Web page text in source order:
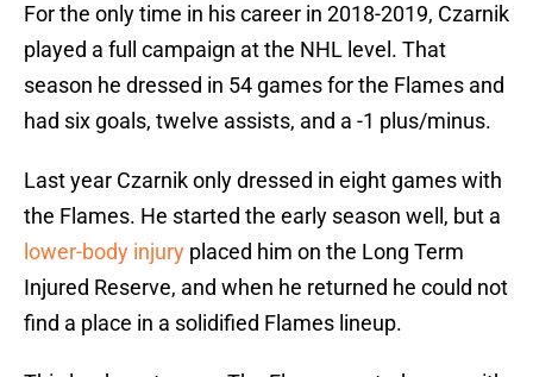
For the only time in his career in 2018-2019, Czarnik
played a full campaign at the NHL level. That
season he dressed in 54 games for the Flames and
had six goals, twelve assists, and a -1 plus/minus.
Last year Czarnik only dressed in eight games with
the Flames. He started the early season well, but a
lower-body injury placed him on the Long Term
Injured Reserve, and when he returned he could not
find a place in a solidified Flames lineup.